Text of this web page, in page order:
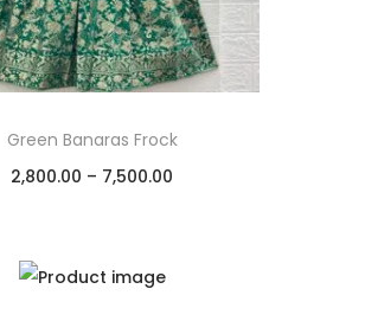
Green Banaras Frock
2,800.00 – 7,500.00
Add to Wishlist